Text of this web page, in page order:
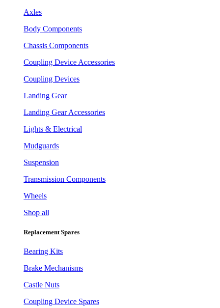
Axles
Body Components
Chassis Components
Coupling Device Accessories
Coupling Devices
Landing Gear
Landing Gear Accessories
Lights & Electrical
Mudguards
Suspension
Transmission Components
Wheels
Shop all
Replacement Spares
Bearing Kits
Brake Mechanisms
Castle Nuts
Coupling Device Spares